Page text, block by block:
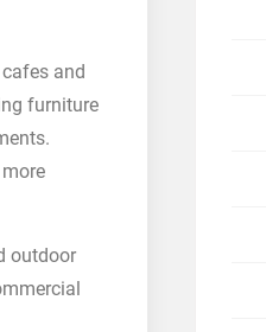
and
furniture
outdoor